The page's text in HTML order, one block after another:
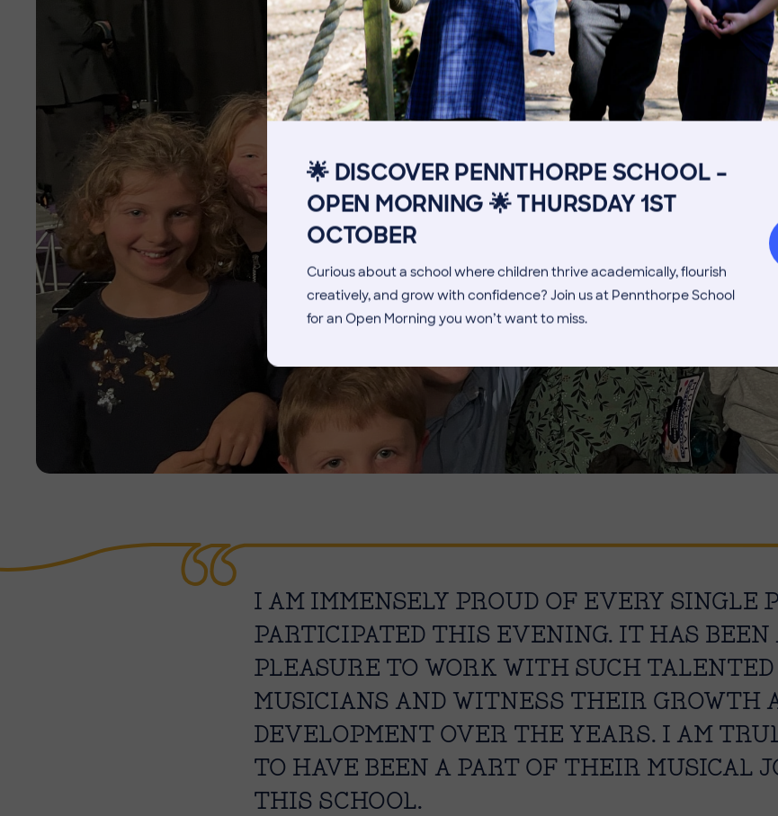
🌟 DISCOVER PENNTHORPE SCHOOL –
OPEN MORNING 🌟 THURSDAY 1ST
OCTOBER
Curious about a school where children thrive academically, flourish
creatively, and grow with confidence? Join us at Pennthorpe School
for an Open Morning you won’t want to miss.
highlights!
I AM IMMENSELY PROUD OF EVERY SINGLE
PARTICIPATED THIS EVENING. IT HAS BEEN
PLEASURE TO WORK WITH SUCH TALENTED
MUSICIANS AND WITNESS THEIR GROWTH
DEVELOPMENT OVER THE YEARS. I AM
TO HAVE BEEN A PART OF THEIR MUSICAL
THIS SCHOOL.
The Pennthorpe Purpose
Meet the Staff
Facilities
Blog
Get in touch
Book a Visit
Welcome from the Head